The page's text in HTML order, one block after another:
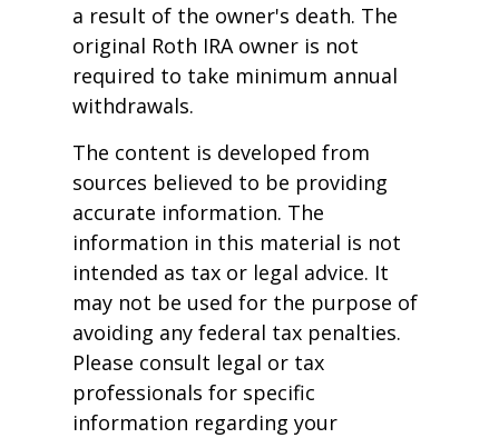
a result of the owner's death. The
original Roth IRA owner is not
required to take minimum annual
withdrawals.
The content is developed from
sources believed to be providing
accurate information. The
information in this material is not
intended as tax or legal advice. It
may not be used for the purpose of
avoiding any federal tax penalties.
Please consult legal or tax
professionals for specific
information regarding your